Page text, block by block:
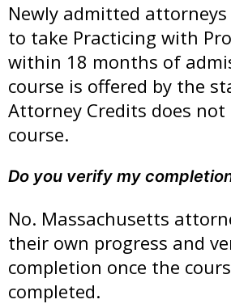
Newly admitted
to take Practicing with
within 18 months of
course is offered by the
Attorney Credits does
course.
Do you verify my
No. Massachusetts
their own progress and
completion once the
completed.